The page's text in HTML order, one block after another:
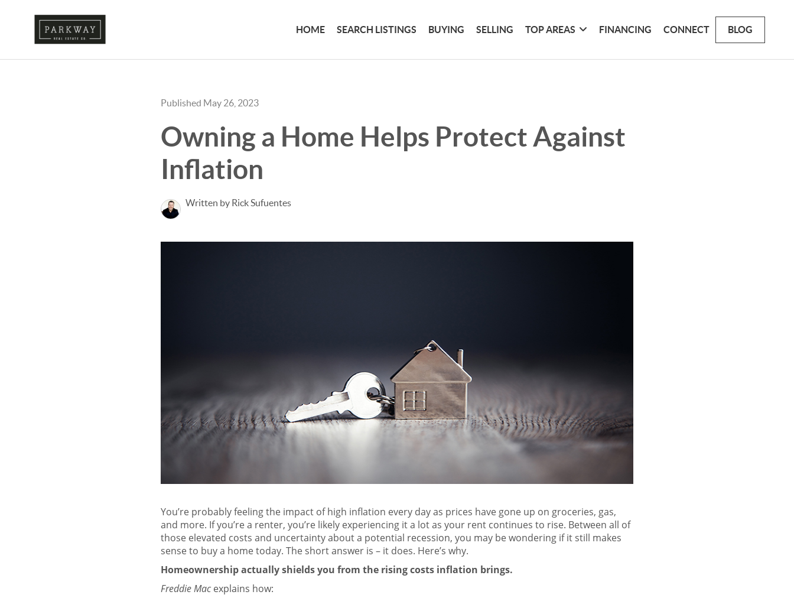
HOME SEARCH LISTINGS BUYING SELLING TOP AREAS FINANCING CONNECT BLOG
Published May 26, 2023
Owning a Home Helps Protect Against
Inflation
Written by Rick Sufuentes
You’re probably feeling the impact of high inflation every day as prices have gone up on groceries, gas,
and more. If you’re a renter, you’re likely experiencing it a lot as your rent continues to rise. Between all of
those elevated costs and uncertainty about a potential recession, you may be wondering if it still makes
sense to buy a home today. The short answer is – it does. Here’s why.
Homeownership actually shields you from the rising costs inflation brings.
Freddie Mac explains how: